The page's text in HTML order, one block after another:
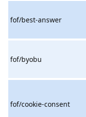
fof/best-answer
fof/byobu
fof/cookie-consent